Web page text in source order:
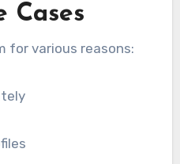
Cases
for various reasons: